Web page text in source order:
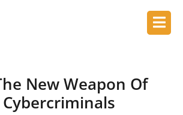
New Weapon Of